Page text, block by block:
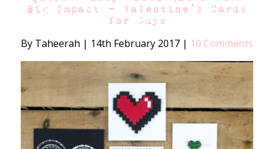
Big Impact – Valentine’s Cards
for Guys
By Taheerah | 14th February 2017 | 10 Comments